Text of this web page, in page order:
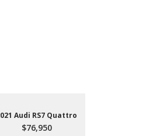
Audi RS7 Quattro
$76,950